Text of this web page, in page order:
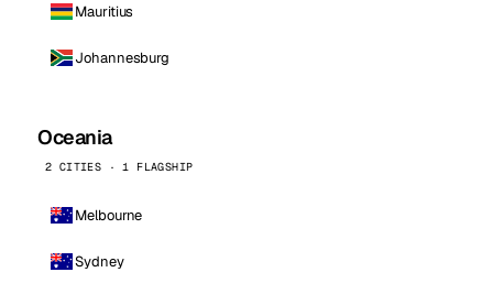
Mauritius
Johannesburg
Oceania
2 CITIES · 1 FLAGSHIP
Melbourne
Sydney